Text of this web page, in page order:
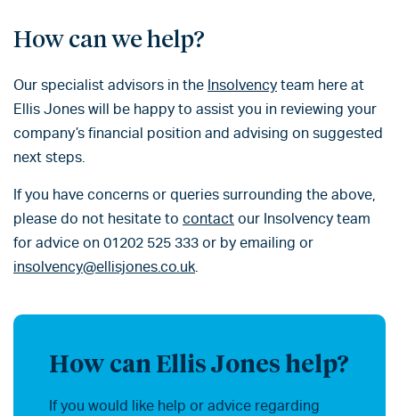
How can we help?
Our specialist advisors in the Insolvency team here at
Ellis Jones will be happy to assist you in reviewing your
company’s financial position and advising on suggested
next steps.
If you have concerns or queries surrounding the above,
please do not hesitate to contact our Insolvency team
for advice on 01202 525 333 or by emailing or
insolvency@ellisjones.co.uk.
How can Ellis Jones help?
If you would like help or advice regarding